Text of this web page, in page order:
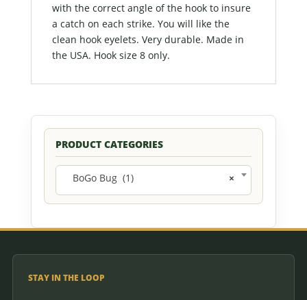
with the correct angle of the hook to insure
a catch on each strike. You will like the
clean hook eyelets. Very durable. Made in
the USA. Hook size 8 only.
PRODUCT CATEGORIES
×
BoGo Bug (1)
STAY IN THE LOOP